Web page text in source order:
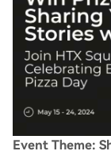
Event Theme: